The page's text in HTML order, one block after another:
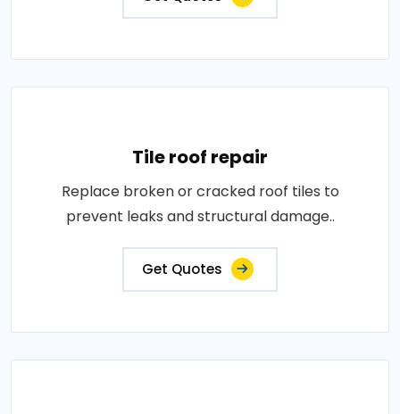
Tile roof repair
Replace broken or cracked roof tiles to
prevent leaks and structural damage..
Get Quotes